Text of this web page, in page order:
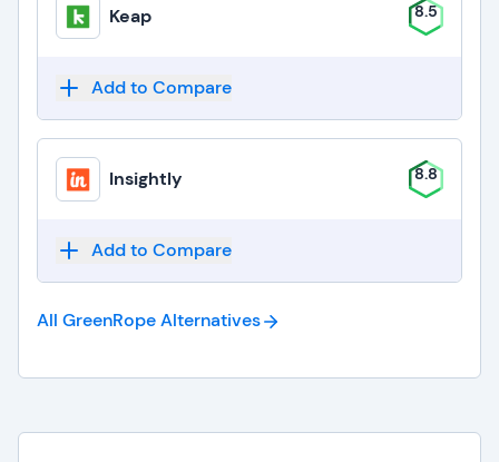
Keap 8.5
Add to Compare
Insightly 8.8
Add to Compare
All GreenRopeAlternatives